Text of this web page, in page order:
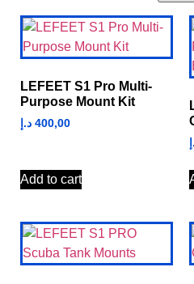
LEFEET S1 Pro Multi-
Purpose Mount Kit
400,00 د.إ
Add to cart